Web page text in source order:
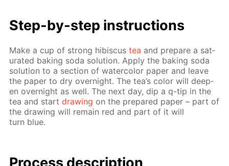
Step-by-step in­struc­tions
Make a cup of strong hi­bis­custea and pre­pare a sat­
u­rat­ed bak­ing soda so­lu­tion. Ap­ply the bak­ing soda
so­lu­tion to a sec­tion of wa­ter­col­or pa­per and leave
the pa­per to dry overnight. The tea’s col­or will deep­
en overnight as well. The next day, dip a q-tip in the
tea and startdraw­ing on the pre­pared pa­per – part of
the draw­ing will re­main red and part of it will
turn blue.